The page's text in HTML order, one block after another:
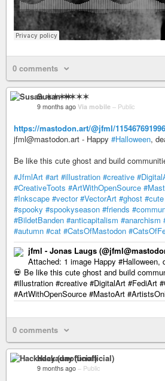
0 comments
Susan ✶✶✶✶
9 months ago Via mobile – Public
https://mastodon.art/@jfml/
jfml@mastodon.art - Happy #Halloween,
Be like this cute ghost and build
#JfmlArt #art #illustration #creative
#CreativeToots #ArtWithOpenSource
#Inkscape #vector #VectorArt #ghost #cute
#spooky #spookyseason #friends
#BildetBanden #anticapitalism #anarchism
#autumn #cat #CatsOfMastodon
jfml - Jonas Laugs
Attached: 1 image Happy #Halloween,
💀 Be like this cute ghost and build
#illustration #creative #DigitalArt #FediArt
#ArtWithOpenSource #MastoArt
0 comments
Hackaday (unofficial)
9 months ago – Public